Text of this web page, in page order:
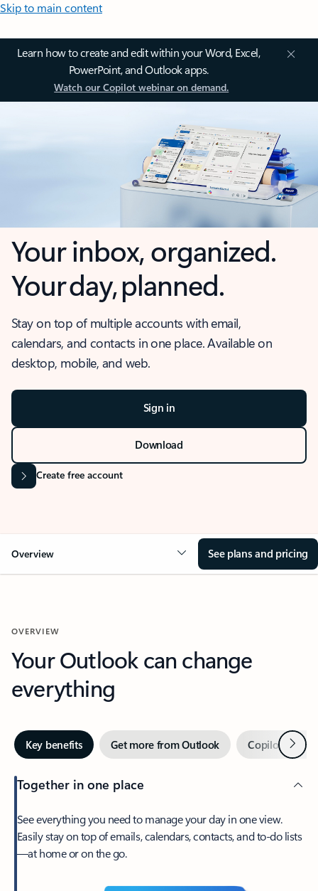
Skip to main content
Learn how to create and edit within your Word, Excel,
PowerPoint, and Outlook apps.
Watch our Copilot webinar on demand.
Your inbox, organized.
Your day, planned.
Stay on top of multiple accounts with email,
calendars, and contacts in one place. Available on
desktop, mobile, and web.
Sign in
Download
Create free account
Overview See plans and pricing
OVERVIEW
Your Outlook can change
everything
Key benefits Get more from Outlook Copilot inNext
Together in one place
See everything you need to manage your day in one view.
Easily stay on top of emails, calendars, contacts, and to-do lists
—at home or on the go.